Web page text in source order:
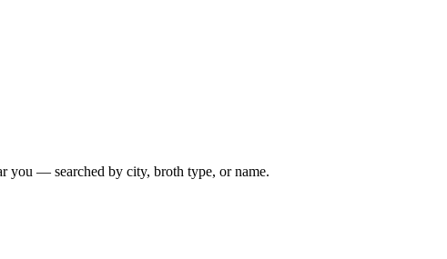
you — searched by city, broth type, or name.